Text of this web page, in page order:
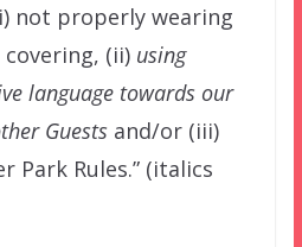
not properly wearing
(ii) using
language towards our
Guestsand/or (iii)
Park Rules.” (italics